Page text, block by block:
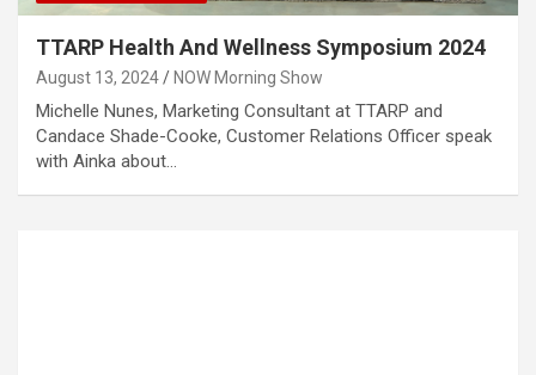
TTARP Health And Wellness Symposium 2024
August 13, 2024 NOW Morning Show
Michelle Nunes, Marketing Consultant at TTARP and
Candace Shade-Cooke, Customer Relations Officer speak
with Ainka about…